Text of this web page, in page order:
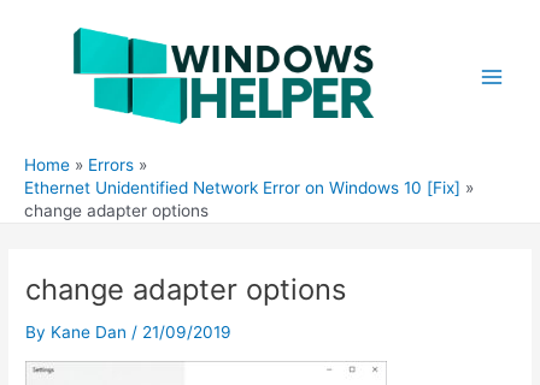
Home
Errors
Ethernet Unidentified Network Error on Windows 10 [Fix]
change adapter options
change adapter options
By Kane Dan / 21/09/2019